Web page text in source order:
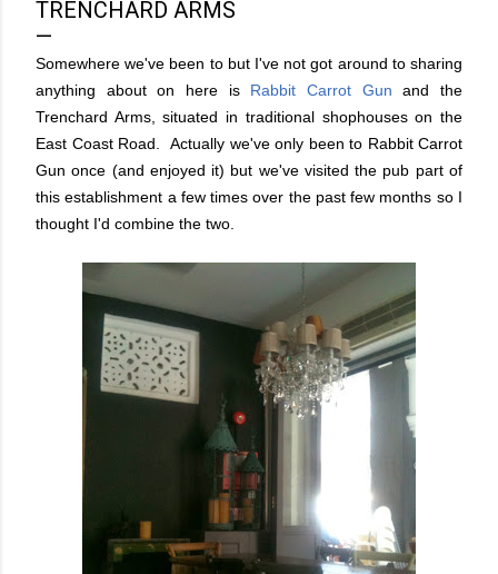
TRENCHARD ARMS
Somewhere we've been to but I've not got around to sharing
anything about on here is Rabbit Carrot Gun and the
Trenchard Arms, situated in traditional shophouses on the
East Coast Road. Actually we've only been to Rabbit Carrot
Gun once (and enjoyed it) but we've visited the pub part of
this establishment a few times over the past few months so I
thought I'd combine the two.